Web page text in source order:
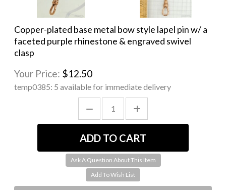
Copper-plated base metal bow style lapel pin w/ a
faceted purple rhinestone & engraved swivel
clasp
Your Price: $12.50
temp0385: 5 available for immediate delivery
Ask A Question About This Item